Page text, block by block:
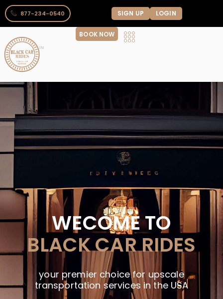
877-234-0540 SIGN UP LOGIN
BOOK NOW
WECOME TO
BLACK CAR RIDES
your premier choice for upscale
transportation services in the USA